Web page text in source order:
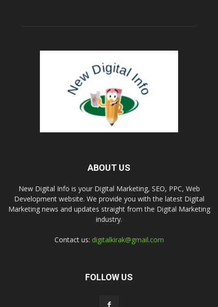
ABOUT US
New Digital Info is your Digital Marketing, SEO, PPC, Web
Development website. We provide you with the latest Digital
Marketing news and updates straight from the Digital Marketing
industry.
Contact us: digitalkirak@gmail.com
FOLLOW US